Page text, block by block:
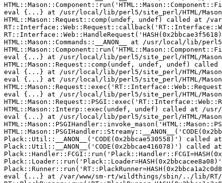
eval {...} at /usr/local/lib/perl5/site_perl/HTML/Mason/
HTML::Mason::Request::comp(undef, undef) called at
HTML::Mason::Commands::__ANON__ at /usr/local/lib/
eval {...} at /usr/local/lib/perl5/site_perl/HTML/Mason/
HTML::Mason::Request::comp(undef, undef, undef)
eval {...} at /usr/local/lib/perl5/site_perl/HTML/Mason/
eval {...} at /usr/local/lib/perl5/site_perl/HTML/Mason/
eval {...} at /usr/local/lib/perl5/site_perl/HTML/Mason/
HTML::Mason::Interp::exec(undef, undef) called at /
eval {...} at /usr/local/lib/perl5/site_perl/HTML/Mason/
Plack::Util::__ANON__('CODE(0x2bbcae530558)')
Plack::Util::__ANON__('CODE(0x2bbcae416078)')
eval {...} at /var/www/sm-rt/wildthings/sbin/../lib/RT/